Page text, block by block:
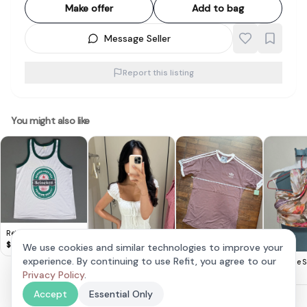
Make offer Add to bag
Message Seller
Report this listing
You might also like
Retro HEINEKEN Beer
TANK Top, Cool
Sleeveless T-Shirt,
White Designer Tee &
Green Trim, Beer
Singlet,
Cosmopolitan,
Thailand MEDIUM,
$8
Lovet Romy Padded
Adidas Mauve
Classic T-Shirt
$20
The Style
We use cookies and similar technologies to improve your
experience. By continuing to use Refit, you agree to our
Privacy Policy.
Accept
Essential Only